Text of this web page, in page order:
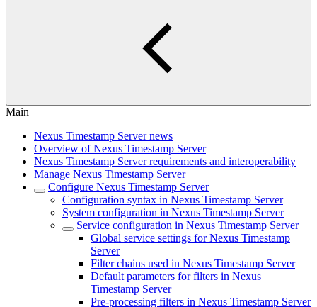
Main
Nexus Timestamp Server news
Overview of Nexus Timestamp Server
Nexus Timestamp Server requirements and interoperability
Manage Nexus Timestamp Server
Configure Nexus Timestamp Server
Configuration syntax in Nexus Timestamp Server
System configuration in Nexus Timestamp Server
Service configuration in Nexus Timestamp Server
Global service settings for Nexus Timestamp
Server
Filter chains used in Nexus Timestamp Server
Default parameters for filters in Nexus
Timestamp Server
Pre-processing filters in Nexus Timestamp Server